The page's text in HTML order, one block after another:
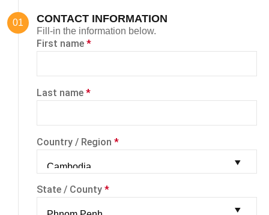
CONTACT INFORMATION
Fill-in the information below.
First name *
Last name *
Country / Region *
State / County *